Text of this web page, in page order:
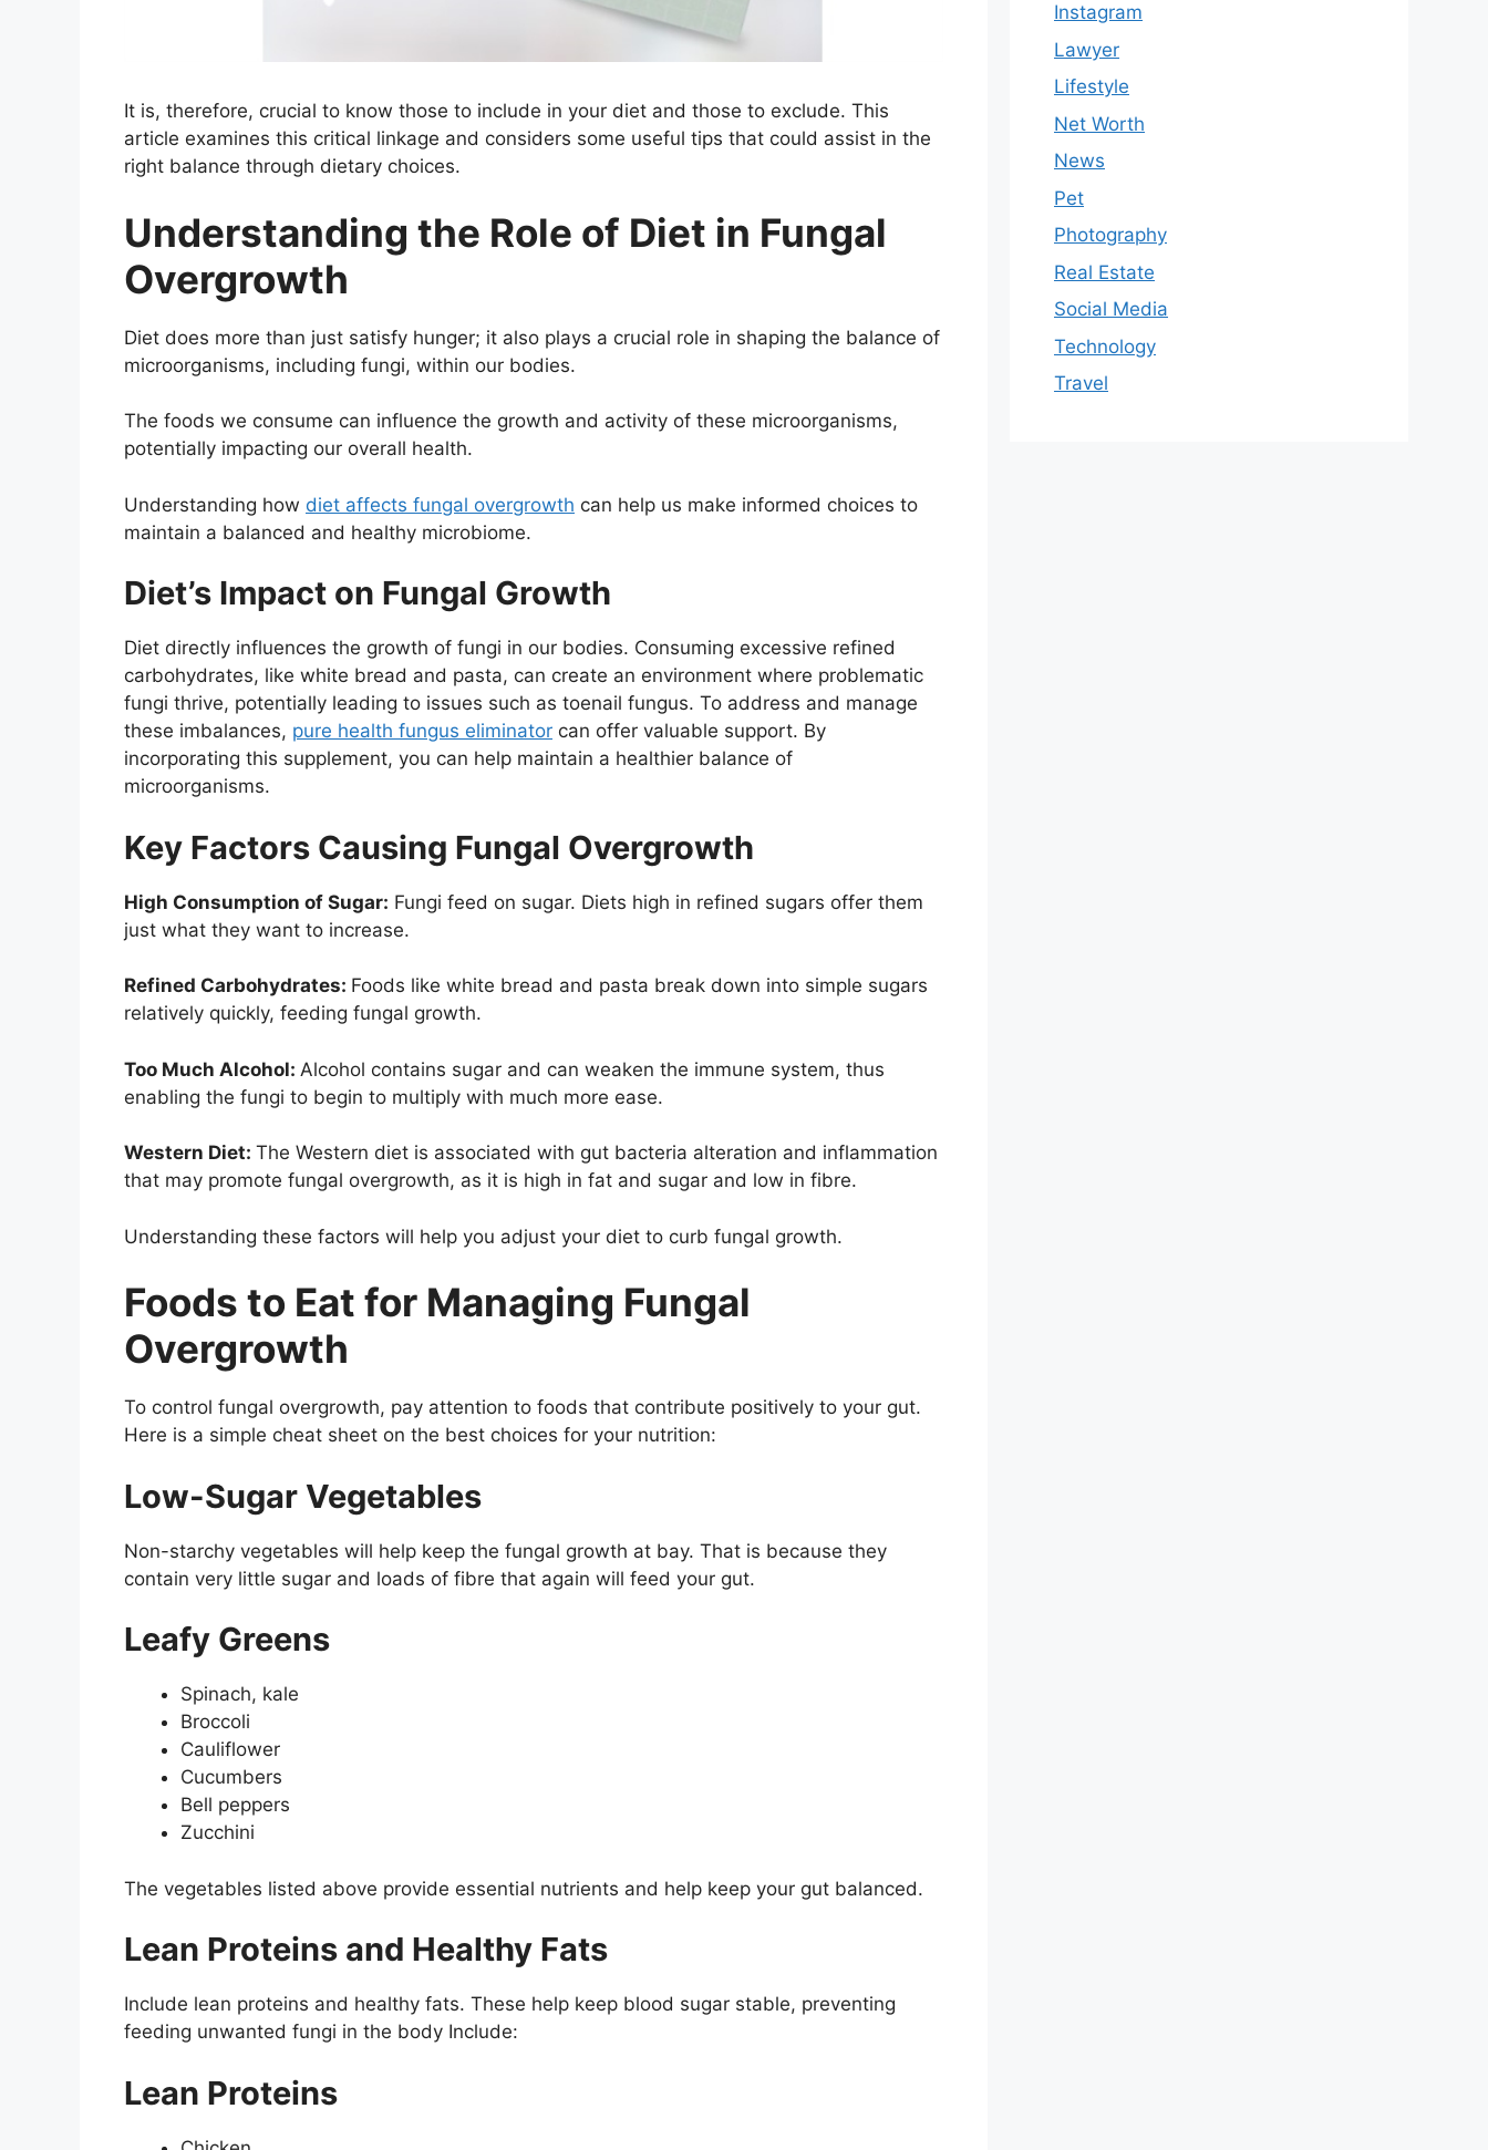
It is, therefore, crucial to know those to include in your diet and those to exclude. This
article examines this critical linkage and considers some useful tips that could assist in the
right balance through dietary choices.
Understanding the Role of Diet in Fungal
Overgrowth
Diet does more than just satisfy hunger; it also plays a crucial role in shaping the balance of
microorganisms, including fungi, within our bodies.
The foods we consume can influence the growth and activity of these microorganisms,
potentially impacting our overall health.
Understanding how diet affects fungal overgrowth can help us make informed choices to
maintain a balanced and healthy microbiome.
Diet’s Impact on Fungal Growth
Diet directly influences the growth of fungi in our bodies. Consuming excessive refined
carbohydrates, like white bread and pasta, can create an environment where problematic
fungi thrive, potentially leading to issues such as toenail fungus. To address and manage
these imbalances, pure health fungus eliminator can offer valuable support. By
incorporating this supplement, you can help maintain a healthier balance of
microorganisms.
Key Factors Causing Fungal Overgrowth
High Consumption of Sugar: Fungi feed on sugar. Diets high in refined sugars offer them
just what they want to increase.
Refined Carbohydrates: Foods like white bread and pasta break down into simple sugars
relatively quickly, feeding fungal growth.
Too Much Alcohol: Alcohol contains sugar and can weaken the immune system, thus
enabling the fungi to begin to multiply with much more ease.
Western Diet: The Western diet is associated with gut bacteria alteration and inflammation
that may promote fungal overgrowth, as it is high in fat and sugar and low in fibre.
Understanding these factors will help you adjust your diet to curb fungal growth.
Foods to Eat for Managing Fungal
Overgrowth
To control fungal overgrowth, pay attention to foods that contribute positively to your gut.
Here is a simple cheat sheet on the best choices for your nutrition:
Low-Sugar Vegetables
Non-starchy vegetables will help keep the fungal growth at bay. That is because they
contain very little sugar and loads of fibre that again will feed your gut.
Leafy Greens
Spinach, kale
Broccoli
Cauliflower
Cucumbers
Bell peppers
Zucchini
The vegetables listed above provide essential nutrients and help keep your gut balanced.
Lean Proteins and Healthy Fats
Include lean proteins and healthy fats. These help keep blood sugar stable, preventing
feeding unwanted fungi in the body Include:
Lean Proteins
Instagram
Lawyer
Lifestyle
Net Worth
News
Pet
Photography
Real Estate
Social Media
Technology
Travel